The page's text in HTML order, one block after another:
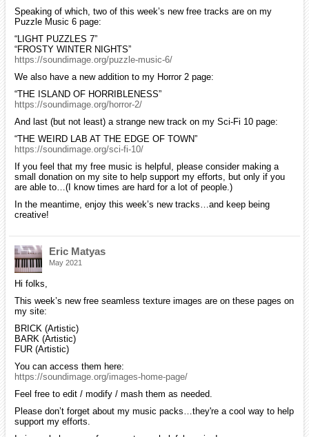
Speaking of which, two of this week’s new free tracks are on my
Puzzle Music 6 page:
“LIGHT PUZZLES 7”
“FROSTY WINTER NIGHTS”
https://soundimage.org/puzzle-music-6/
We also have a new addition to my Horror 2 page:
“THE ISLAND OF HORRIBLENESS”
https://soundimage.org/horror-2/
And last (but not least) a strange new track on my Sci-Fi 10 page:
“THE WEIRD LAB AT THE EDGE OF TOWN”
https://soundimage.org/sci-fi-10/
If you feel that my free music is helpful, please consider making a
small donation on my site to help support my efforts, but only if you
are able to…(I know times are hard for a lot of people.)
In the meantime, enjoy this week’s new tracks…and keep being
creative!
Eric Matyas
May 2021
Hi folks,
This week’s new free seamless texture images are on these pages on
my site:
BRICK (Artistic)
BARK (Artistic)
FUR (Artistic)
You can access them here:
https://soundimage.org/images-home-page/
Feel free to edit / modify / mash them as needed.
Please don’t forget about my music packs…they're a cool way to help
support my efforts.